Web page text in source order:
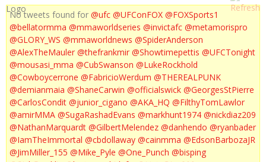
No tweets found for @ufc @UFConFOX @FOXSports1
@bellatormma @mmaworldseries @invictafc @metamorispro
@GLORY_WS @mmaworldnews @SpiderAnderson
@AlexTheMauler @thefrankmir @Showtimepettis @UFCTonight
@mousasi_mma @CubSwanson @LukeRockhold
@Cowboycerrone @FabricioWerdum @THEREALPUNK
@demianmaia @ShaneCarwin @officialswick @GeorgesStPierre
@CarlosCondit @junior_cigano @AKA_HQ @FilthyTomLawlor
@amirMMA @SugaRashadEvans @markhunt1974 @nickdiaz209
@NathanMarquardt @GilbertMelendez @danhendo @ryanbader
@IamTheImmortal @cbdollaway @cainmma @EdsonBarbozaJR
@JimMiller_155 @Mike_Pyle @One_Punch @bisping